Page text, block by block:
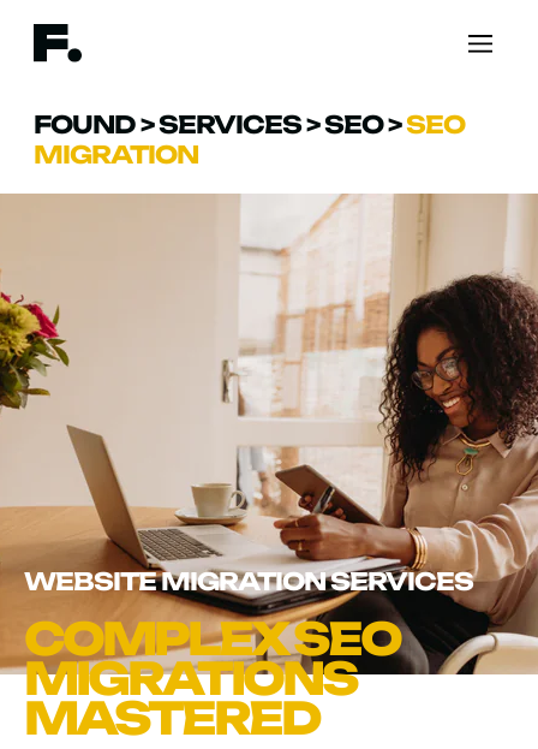
FOUND>SERVICES>SEO>SEO
MIGRATION
WEBSITE MIGRATION SERVICES
COMPLEX SEO
MIGRATIONS
MASTERED